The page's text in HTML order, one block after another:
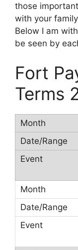
those
with your
Below I am
be seen by
Fort
Terms